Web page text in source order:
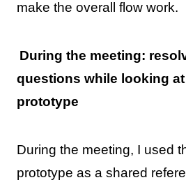
make the overall flow work.
During the meeting:
questions while looking
prototype
During the meeting, I used
prototype as a shared